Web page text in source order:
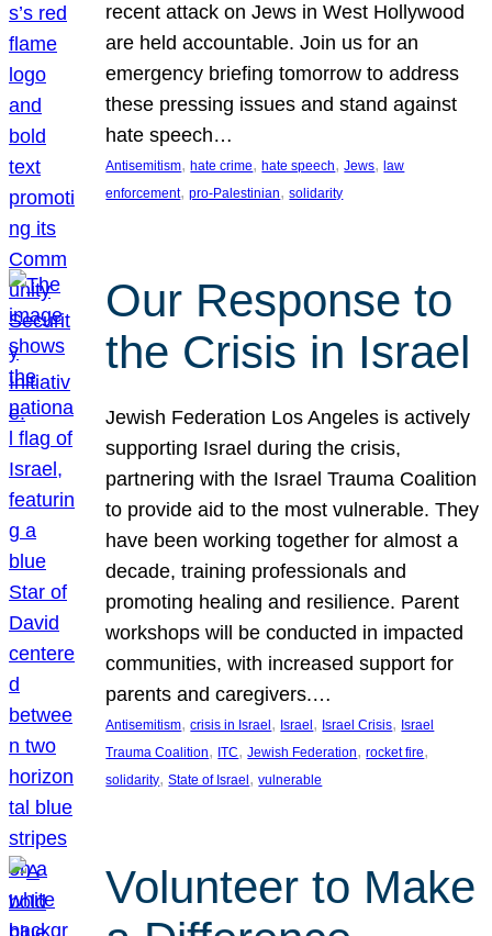
recent attack on Jews in West Hollywood
are held accountable. Join us for an
emergency briefing tomorrow to address
these pressing issues and stand against
hate speech…
Antisemitism, hate crime, hate speech, Jews, law
enforcement, pro-Palestinian, solidarity
Our Response to
the Crisis in Israel
Jewish Federation Los Angeles is actively
supporting Israel during the crisis,
partnering with the Israel Trauma Coalition
to provide aid to the most vulnerable. They
have been working together for almost a
decade, training professionals and
promoting healing and resilience. Parent
workshops will be conducted in impacted
communities, with increased support for
parents and caregivers.…
Antisemitism, crisis in Israel , Israel , Israel Crisis, Israel
Trauma Coalition, ITC, Jewish Federation, rocket fire
solidarity, State of Israel , vulnerable
Volunteer to Make